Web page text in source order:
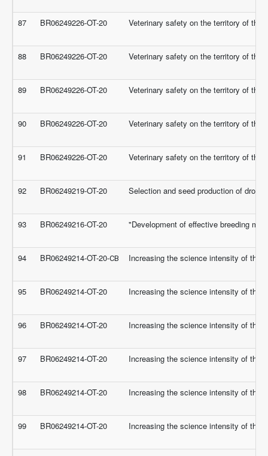
87 BR06249226-OT-20 Veterinary safety on the territory of the
88 BR06249226-OT-20 Veterinary safety on the territory of the
89 BR06249226-OT-20 Veterinary safety on the territory of the
90 BR06249226-OT-20 Veterinary safety on the territory of the
91 BR06249226-OT-20 Veterinary safety on the territory of the
92 BR06249219-OT-20 Selection and seed production of
93 BR06249216-OT-20 "Development of effective breeding
94 BR06249214-OT-20-СВ Increasing the science intensity of the
95 BR06249214-OT-20 Increasing the science intensity of the
96 BR06249214-OT-20 Increasing the science intensity of the
97 BR06249214-OT-20 Increasing the science intensity of the
98 BR06249214-OT-20 Increasing the science intensity of the
99 BR06249214-OT-20 Increasing the science intensity of the